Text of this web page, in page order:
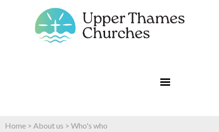
Home > About us > Who's who